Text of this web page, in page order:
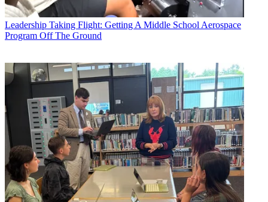
Leadership Taking Flight: Getting A Middle School Aerospace
Program Off The Ground